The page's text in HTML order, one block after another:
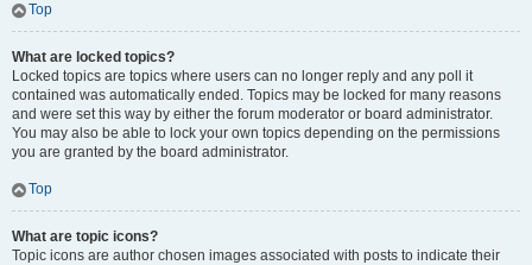
Top
What are locked topics?
Locked topics are topics where users can no longer reply and any poll it
contained was automatically ended. Topics may be locked for many reasons
and were set this way by either the forum moderator or board administrator.
You may also be able to lock your own topics depending on the permissions
you are granted by the board administrator.
Top
What are topic icons?
Topic icons are author chosen images associated with posts to indicate their